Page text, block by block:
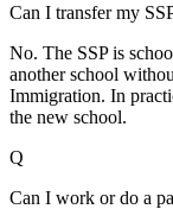
Can I transfer my
No. The SSP is
another school
Immigration. In
the new school.
Q
Can I work or do a